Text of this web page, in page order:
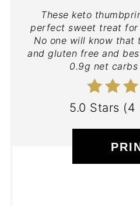
These keto
perfect sweet treat for
No one will know that
and gluten free and
0.9g net
5.0 Stars (4